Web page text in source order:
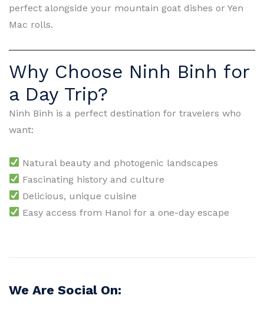
perfect alongside your mountain goat dishes or Yen
Mac rolls.
Why Choose Ninh Binh for
a Day Trip?
Ninh Binh is a perfect destination for travelers who
want:
Natural beauty and photogenic landscapes
Fascinating history and culture
Delicious, unique cuisine
Easy access from Hanoi for a one-day escape
We Are Social On: